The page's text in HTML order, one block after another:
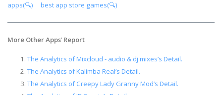
apps(🔍)
best app store games(🔍)
More Other Apps’ Report
The Analytics of Mixcloud - audio & dj mixes’s Detail.
The Analytics of Kalimba Real’s Detail.
The Analytics of Creepy Lady Granny Mod’s Detail.